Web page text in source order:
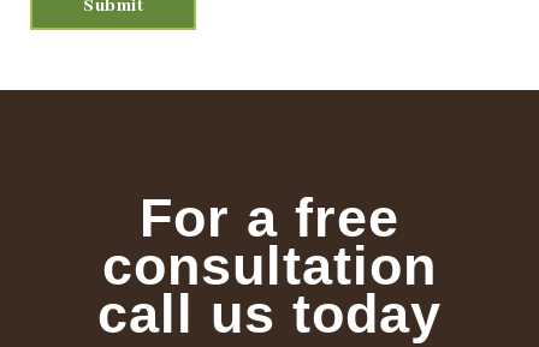
For a free
consultation
call us today